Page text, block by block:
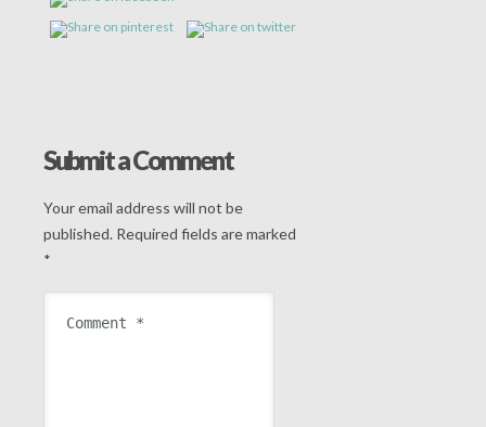
Submit a Comment
Your email address will not be
published. Required fields are marked
*